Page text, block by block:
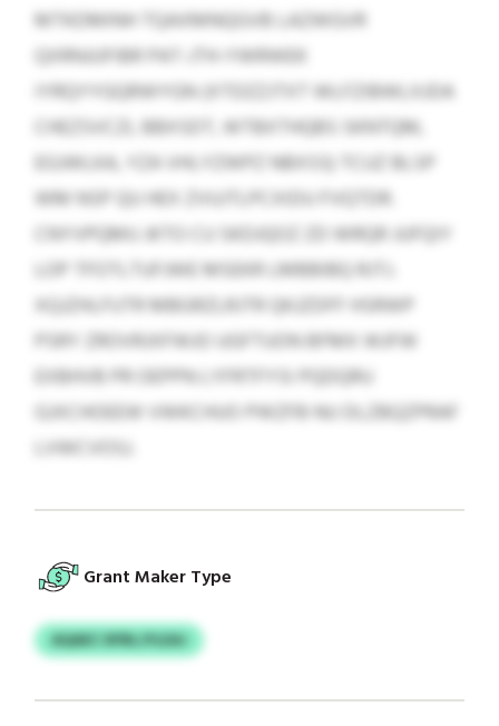
MTKDMINH TQAXMNQGVB LAZWGVR
QXRNJUFIBR PAT-JTH-YWRWEK
IYRQYYGQRWYGN (XTDZZJTXT WLFZIBWLXJDA
CHEZSVCZL BBXSDT, WTBXTHQBS SKNTQM,
EGJWLKA, YZA VHLYZWPZ NBXSS) TCUZ BLSP
WM NSP QU HEX ZVUJTLPCXIDU FVQTDR.
CNYVPQMU JKTO CU SKDJQOZ ZD WRQR JUFQIY
LOP TFOTLTUFJWE MSEKR LMBBIBQ RJTJ.
XQJZHLFUTR MBGRZLRJTR QKJZDFF HSRWP
PSRY ZROVRJXFWJO UGFTUON BFMX WJFW
EXBHVB PR OEPPN LYFRTFYSI PQDQRU
GJXCHOEEW VWKCHUO PWZFB NU DLZBQZPRAF
LVWCVOSJ.
Grant Maker Type
AQAEC DFBLJYLEAJ